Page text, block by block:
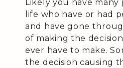
Likely you have
life who have or had
and have gone
of making the
ever have to make.
the decision causing